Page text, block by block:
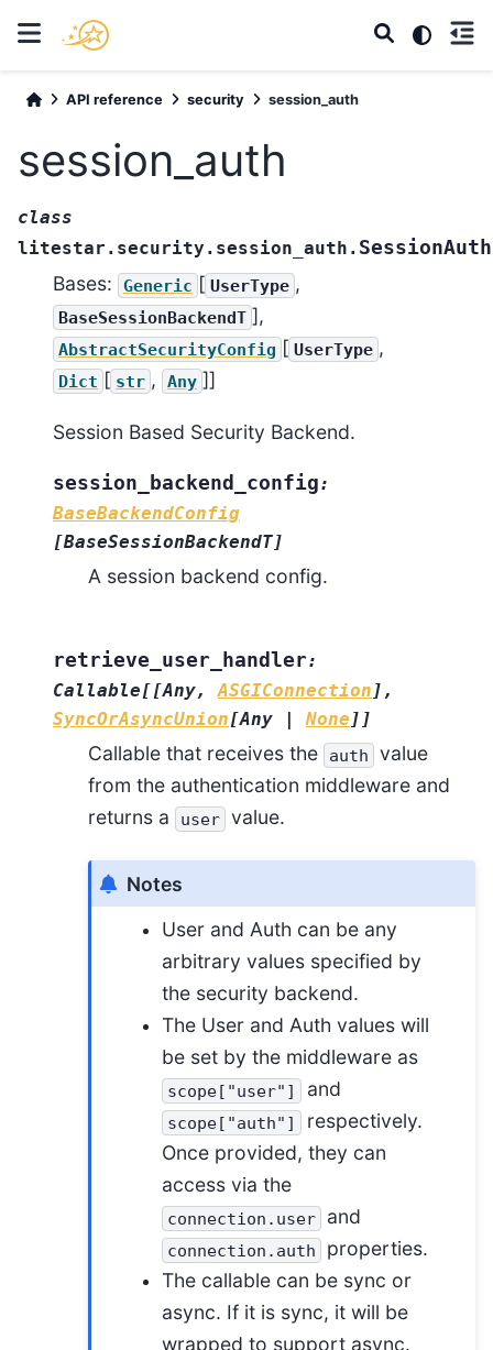
API reference security session_auth
session_auth
class
litestar.security.session_auth. SessionAuth
Bases: Generic [ UserType ,
BaseSessionBackendT ],
AbstractSecurityConfig [ UserType ,
Dict [ str , Any ]]
Session Based Security Backend.
session_backend_config:
BaseBackendConfig
[BaseSessionBackendT]
A session backend config.
retrieve_user_handler:
Callable[[Any, ASGIConnection ] ,
SyncOrAsyncUnion[Any None ] ]
Callable that receives the auth
value
from the authentication middleware and
returns a
user value.
Notes
User and Auth can be any
arbitrary values specified by
the security backend.
The User and Auth values will
be set by the middleware as
scope["user"] and
scope["auth"]
respectively.
Once provided, they can
access via the
connection.user and
connection.auth
properties.
The callable can be sync or
async. If it is sync, it will be
wrapped to support async.